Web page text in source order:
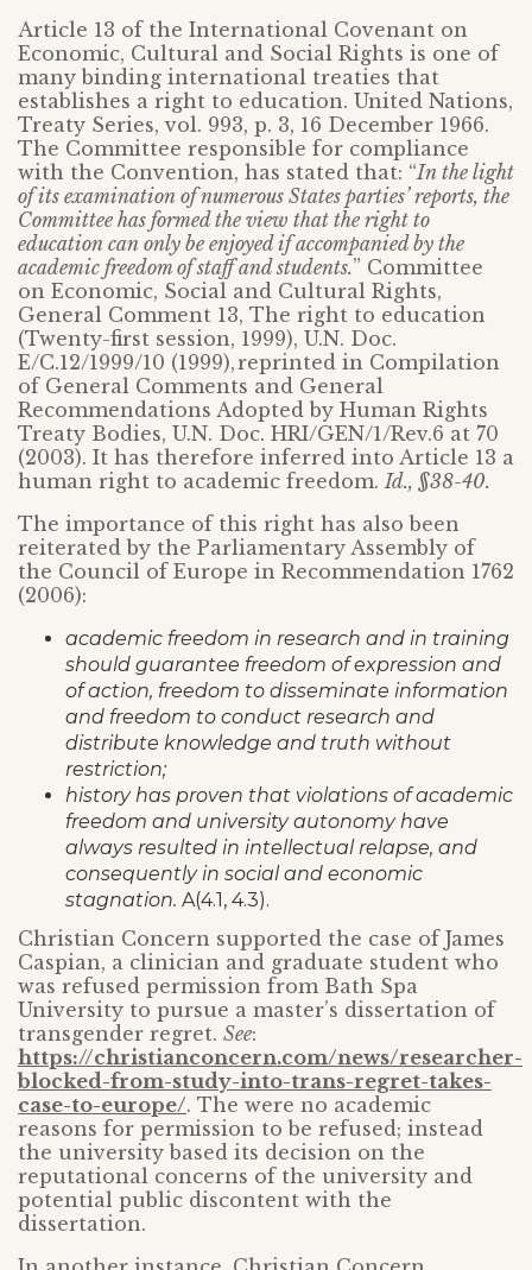
Article 13 of the International Covenant on
Economic, Cultural and Social Rights is one of
many binding international treaties that
establishes a right to education. United Nations,
Treaty Series, vol. 993, p. 3, 16 December 1966.
The Committee responsible for compliance
with the Convention, has stated that: “In the light
of its examination of numerous States parties’ reports, the
Committee has formed the view that the right to
education can only be enjoyed if accompanied by the
academic freedom of staff and students.” Committee
on Economic, Social and Cultural Rights,
General Comment 13, The right to education
(Twenty-first session, 1999), U.N. Doc.
E/C.12/1999/10 (1999),reprinted in Compilation
of General Comments and General
Recommendations Adopted by Human Rights
Treaty Bodies, U.N. Doc. HRI/GEN/1/Rev.6 at 70
(2003). It has therefore inferred into Article 13 a
human right to academic freedom.Id., §38-40.
The importance of this right has also been
reiterated by the Parliamentary Assembly of
the Council of Europe in Recommendation 1762
(2006):
academic freedom in research and in training
should guarantee freedom of expression and
of action, freedom to disseminate information
and freedom to conduct research and
distribute knowledge and truth without
restriction;
history has proven that violations of academic
freedom and university autonomy have
always resulted in intellectual relapse, and
consequently in social and economic
stagnation. A(4.1, 4.3).
Christian Concern supported the case of James
Caspian, a clinician and graduate student who
was refused permission from Bath Spa
University to pursue a master’s dissertation of
transgender regret. See:
https://christianconcern.com/news/researcher-
blocked-from-study-into-trans-regret-takes-
case-to-europe/. The were no academic
reasons for permission to be refused; instead
the university based its decision on the
reputational concerns of the university and
potential public discontent with the
dissertation.